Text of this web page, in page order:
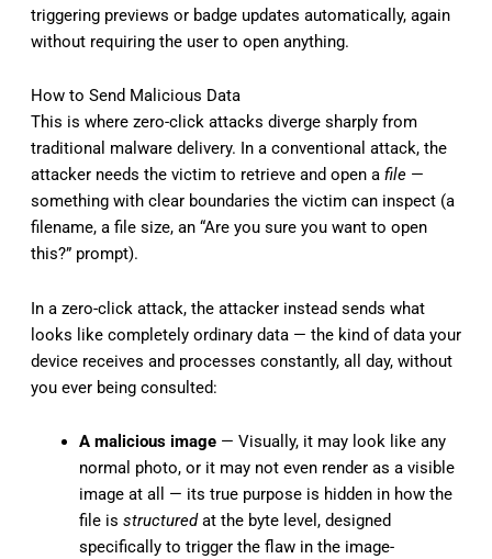
triggering previews or badge updates automatically, again
without requiring the user to open anything.
How to Send Malicious Data
This is where zero-click attacks diverge sharply from
traditional malware delivery. In a conventional attack, the
attacker needs the victim to retrieve and open a file —
something with clear boundaries the victim can inspect (a
filename, a file size, an “Are you sure you want to open
this?” prompt).
In a zero-click attack, the attacker instead sends what
looks like completely ordinary data — the kind of data your
device receives and processes constantly, all day, without
you ever being consulted:
A malicious image— Visually, it may look like any
normal photo, or it may not even render as a visible
image at all — its true purpose is hidden in how the
file is structuredat the byte level, designed
specifically to trigger the flaw in the image-